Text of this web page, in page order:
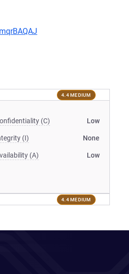
4.4 MEDIUM
(C) Low
(I) None
(A) Low
4.4 MEDIUM